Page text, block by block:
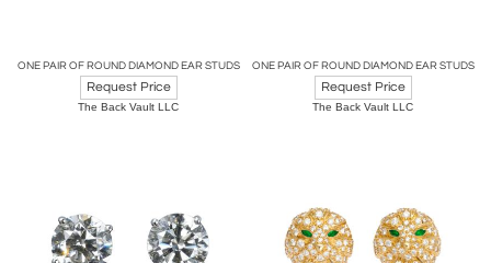
ONE PAIR OF ROUND DIAMOND EAR STUDS
Request Price
The Back Vault LLC
ONE PAIR OF ROUND DIAMOND EAR STUDS
Request Price
The Back Vault LLC